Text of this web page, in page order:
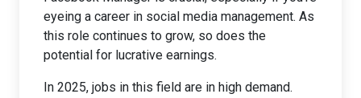
eyeing a career in social media management. As
this role continues to grow, so does the
potential for lucrative earnings.
In 2025, jobs in this field are in high demand.